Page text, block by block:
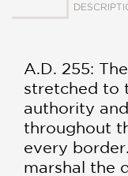
A.D. 255:
stretched to
authority
throughout
every
marshal the